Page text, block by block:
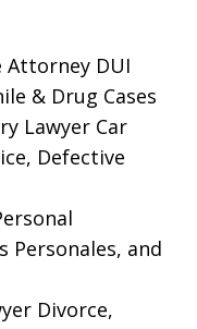
Attorney DUI
& Drug Cases
Lawyer Car
Defective
Personales, and
Divorce,